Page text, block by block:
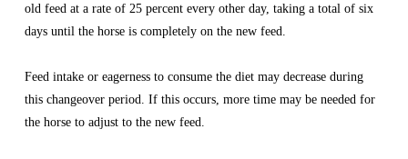
old feed at a rate of 25 percent every other day, taking a total of six
days until the horse is completely on the new feed.
Feed intake or eagerness to consume the diet may decrease during
this changeover period. If this occurs, more time may be needed for
the horse to adjust to the new feed.